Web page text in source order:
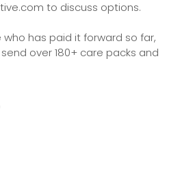
to discuss options.
has paid it forward so far,
over 180+ care packs and